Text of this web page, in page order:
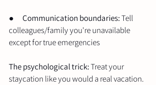
● Communication boundaries: Tell
colleagues/family you're unavailable
except for true emergencies
The psychological trick: Treat your
staycation like you would a real vacation.